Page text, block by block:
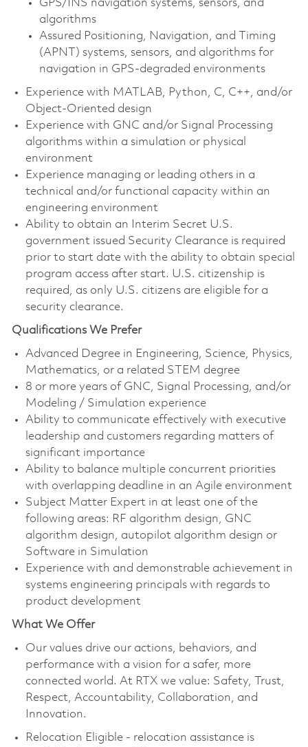
GPS/INS navigation systems, sensors, and
algorithms
Assured Positioning, Navigation, and Timing
(APNT) systems, sensors, and algorithms for
navigation in GPS-degraded environments
Experience with MATLAB, Python, C, C++, and/or
Object-Oriented design
Experience with GNC and/or Signal Processing
algorithms within a simulation or physical
environment
Experience managing or leading others in a
technical and/or functional capacity within an
engineering environment
Ability to obtain an Interim Secret U.S.
government issued Security Clearance is required
prior to start date with the ability to obtain special
program access after start. U.S. citizenship is
required, as only U.S. citizens are eligible for a
security clearance.
Qualifications We Prefer
Advanced Degree in Engineering, Science, Physics,
Mathematics, or a related STEM degree
8 or more years of GNC, Signal Processing, and/or
Modeling / Simulation experience
Ability to communicate effectively with executive
leadership and customers regarding matters of
significant importance
Ability to balance multiple concurrent priorities
with overlapping deadline in an Agile environment
Subject Matter Expert in at least one of the
following areas: RF algorithm design, GNC
algorithm design, autopilot algorithm design or
Software in Simulation
Experience with and demonstrable achievement in
systems engineering principals with regards to
product development
What We Offer
Our values drive our actions, behaviors, and
performance with a vision for a safer, more
connected world. At RTX we value: Safety, Trust,
Respect, Accountability, Collaboration, and
Innovation.
Relocation Eligible - relocation assistance is